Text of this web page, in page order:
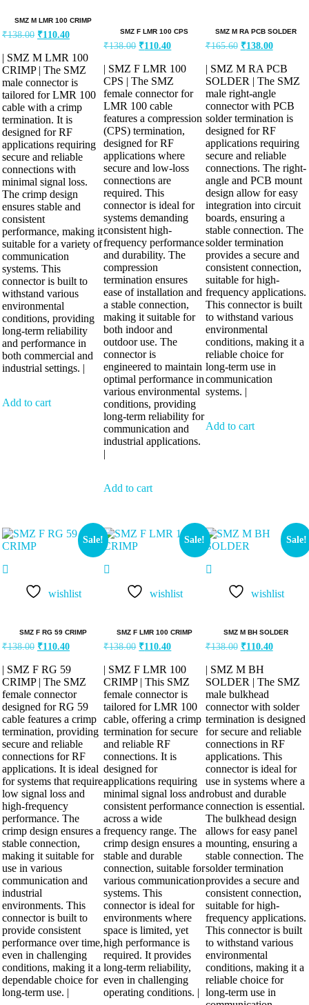
SMZ M LMR 100 CRIMP
₹138.00 ₹110.40
| SMZ M LMR 100
CRIMP | The SMZ
male connector is
tailored for LMR 100
cable with a crimp
termination. It is
designed for RF
applications requiring
secure and reliable
connections with
minimal signal loss.
The crimp design
ensures stable and
consistent
performance, making it
suitable for a variety of
communication
systems. This
connector is built to
withstand various
environmental
conditions, providing
long-term reliability
and performance in
both commercial and
industrial settings. |
Add to cart
SMZ F LMR 100 CPS
₹138.00 ₹110.40
| SMZ F LMR 100
CPS | The SMZ
female connector for
LMR 100 cable
features a compression
(CPS) termination,
designed for RF
applications where
secure and low-loss
connections are
required. This
connector is ideal for
systems demanding
consistent high-
frequency performance
and durability. The
compression
termination ensures
ease of installation and
a stable connection,
making it suitable for
both indoor and
outdoor use. The
connector is
engineered to maintain
optimal performance in
various environmental
conditions, providing
long-term reliability for
communication and
industrial applications.
|
Add to cart
SMZ M RA PCB SOLDER
₹165.60 ₹138.00
| SMZ M RA PCB
SOLDER | The SMZ
male right-angle
connector with PCB
solder termination is
designed for RF
applications requiring
secure and reliable
connections. The right-
angle and PCB mount
design allow for easy
integration into circuit
boards, ensuring a
stable connection. The
solder termination
provides a secure and
consistent connection,
suitable for high-
frequency applications.
This connector is built
to withstand various
environmental
conditions, making it a
reliable choice for
long-term use in
communication
systems. |
Add to cart
Sale!
wishlist
SMZ F RG 59 CRIMP
₹138.00 ₹110.40
| SMZ F RG 59
CRIMP | The SMZ
female connector
designed for RG 59
cable features a crimp
termination, providing
secure and reliable
connections for RF
applications. It is ideal
for systems that require
low signal loss and
high-frequency
performance. The
crimp design ensures a
stable connection,
making it suitable for
use in various
communication and
industrial
environments. This
connector is built to
provide consistent
performance over time,
even in challenging
conditions, making it a
dependable choice for
long-term use. |
Sale!
wishlist
SMZ F LMR 100 CRIMP
₹138.00 ₹110.40
| SMZ F LMR 100
CRIMP | This SMZ
female connector is
tailored for LMR 100
cable, offering a crimp
termination for secure
and reliable RF
connections. It is
designed for
applications requiring
minimal signal loss and
consistent performance
across a wide
frequency range. The
crimp design ensures a
stable and durable
connection, suitable for
various communication
systems. This
connector is ideal for
environments where
space is limited, yet
high performance is
required. It provides
long-term reliability,
even in challenging
operating conditions. |
Sale!
wishlist
SMZ M BH SOLDER
₹138.00 ₹110.40
| SMZ M BH
SOLDER | The SMZ
male bulkhead
connector with solder
termination is designed
for secure and reliable
connections in RF
applications. This
connector is ideal for
use in systems where a
robust and durable
connection is essential.
The bulkhead design
allows for easy panel
mounting, ensuring a
stable connection. The
solder termination
provides a secure and
consistent connection,
suitable for high-
frequency applications.
This connector is built
to withstand various
environmental
conditions, making it a
reliable choice for
long-term use in